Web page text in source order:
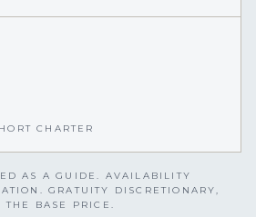
CHARTER
AS A GUIDE. AVAILABILITY
GRATUITY DISCRETIONARY,
THE BASE PRICE.